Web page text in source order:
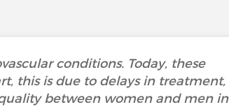
conditions. Today, these
this is due to delays in treatment,
between women and men in